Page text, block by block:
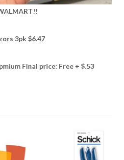
3pk $6.47
Final price: Free + $.53